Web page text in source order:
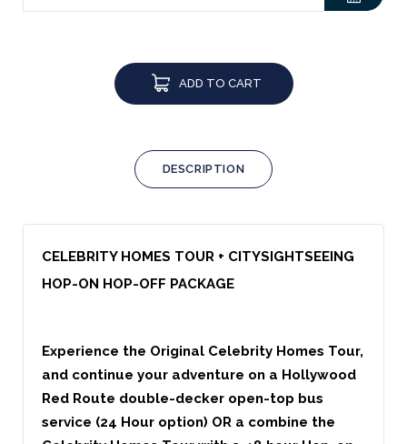
ADD TO CART
DESCRIPTION
CELEBRITY HOMES TOUR + CITYSIGHTSEEING
HOP-ON HOP-OFF PACKAGE
Experience the Original Celebrity Homes Tour,
and continue your adventure on a Hollywood
Red Route double-decker open-top bus
service (24 Hour option) OR a combine the